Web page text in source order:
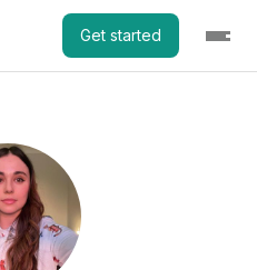
Get started